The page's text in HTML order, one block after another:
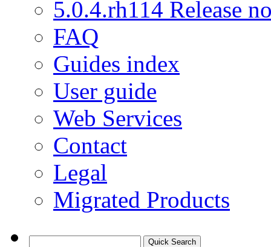
5.0.4.rh114 Release
FAQ
Guides index
User guide
Web Services
Contact
Legal
Migrated Products